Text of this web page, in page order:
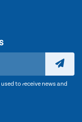
to receive news and